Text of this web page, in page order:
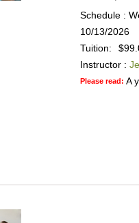
Schedule :
10/13/2026
Tuition:
Instructor :
Please read: A